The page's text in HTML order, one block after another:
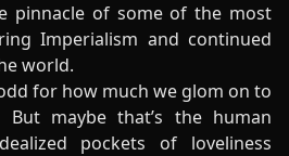
pinnacle of some of the most
Imperialism and continued
world.
for how much we glom on to
maybe that’s the human
pockets of loveliness